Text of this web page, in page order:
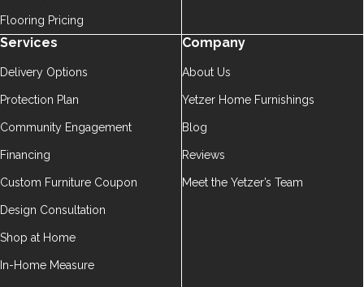
Flooring Pricing
Services
Delivery Options
Protection Plan
Community Engagement
Financing
Custom Furniture Coupon
Design Consultation
Shop at Home
In-Home Measure
Company
About Us
Yetzer Home Furnishings
Blog
Reviews
Meet the Yetzer’s Team